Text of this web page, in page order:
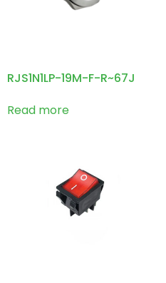
RJS1N1LP-19M-F-R~67J
Read more